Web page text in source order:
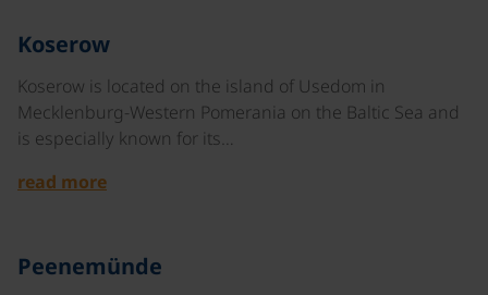
Koserow
Koserow is located on the island of Usedom in
Mecklenburg-Western Pomerania on the Baltic Sea and
is especially known for its…
read more
Peenemünde